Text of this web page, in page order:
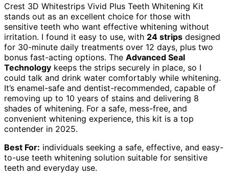
Crest 3D Whitestrips Vivid Plus Teeth Whitening Kit
stands out as an excellent choice for those with
sensitive teeth who want effective whitening without
irritation. I found it easy to use, with 24 strips designed
for 30-minute daily treatments over 12 days, plus two
bonus fast-acting options. The Advanced Seal
Technology keeps the strips securely in place, so I
could talk and drink water comfortably while whitening.
It’s enamel-safe and dentist-recommended, capable of
removing up to 10 years of stains and delivering 8
shades of whitening. For a safe, mess-free, and
convenient whitening experience, this kit is a top
contender in 2025.
Best For: individuals seeking a safe, effective, and easy-
to-use teeth whitening solution suitable for sensitive
teeth and everyday use.